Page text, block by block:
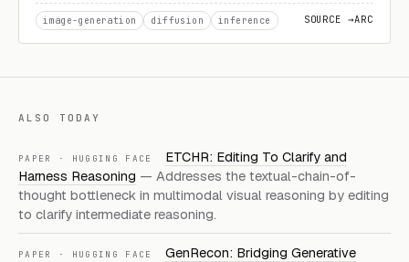
image-generation diffusion inference SOURCE →ARC
ALSO TODAY
PAPER · HUGGING FACE
ETCHR: Editing To Clarify and
Harness Reasoning — Addresses the textual-chain-of-
thought bottleneck in multimodal visual reasoning by editing
to clarify intermediate reasoning.
PAPER · HUGGING FACE
GenRecon: Bridging Generative